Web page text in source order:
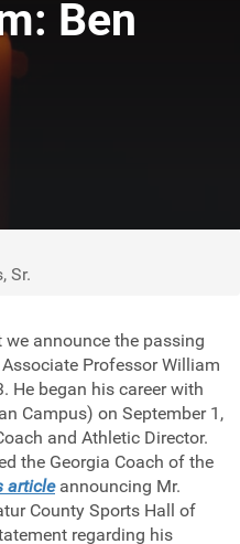
Ben
Sr.
announce the passing
Professor William
He began his career with
Campus) on September 1,
and Athletic Director.
the Georgia Coach of the
articleannouncing Mr.
County Sports Hall of
regarding his